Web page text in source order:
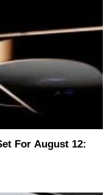
For August 12: